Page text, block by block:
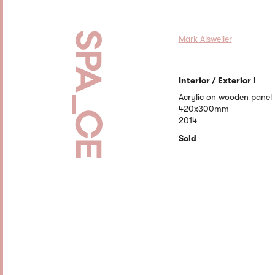
Mark Alsweiler
Interior / Exterior I
Acrylic on wooden panel
420x300mm
2014
Sold